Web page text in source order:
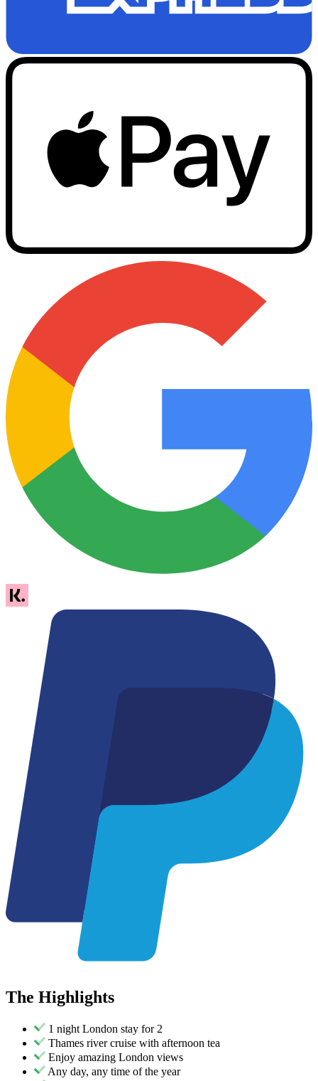
The Highlights
1 night London stay for 2
Thames river cruise with afternoon tea
Enjoy amazing London views
Any day, any time of the year